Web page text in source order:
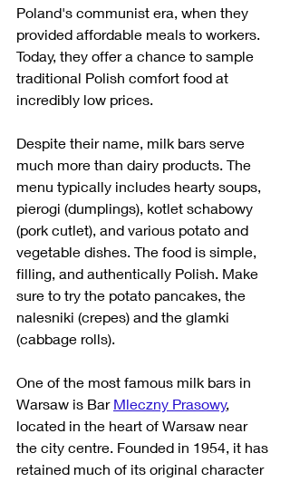
Poland's communist era, when they
provided affordable meals to workers.
Today, they offer a chance to sample
traditional Polish comfort food at
incredibly low prices.
Despite their name, milk bars serve
much more than dairy products. The
menu typically includes hearty soups,
pierogi (dumplings), kotlet schabowy
(pork cutlet), and various potato and
vegetable dishes. The food is simple,
filling, and authentically Polish. Make
sure to try the potato pancakes, the
nalesniki (crepes) and the glamki
(cabbage rolls).
One of the most famous milk bars in
Warsaw is Bar Mleczny Prasowy,
located in the heart of Warsaw near
the city centre. Founded in 1954, it has
retained much of its original character